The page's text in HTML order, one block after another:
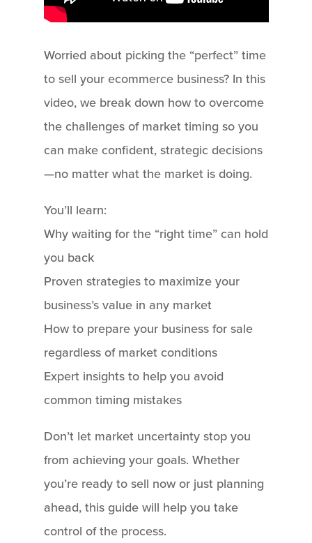
Worried about picking the “perfect” time
to sell your ecommerce business? In this
video, we break down how to overcome
the challenges of market timing so you
can make confident, strategic decisions
—no matter what the market is doing.
You’ll learn:
Why waiting for the “right time” can hold
you back
Proven strategies to maximize your
business’s value in any market
How to prepare your business for sale
regardless of market conditions
Expert insights to help you avoid
common timing mistakes
Don’t let market uncertainty stop you
from achieving your goals. Whether
you’re ready to sell now or just planning
ahead, this guide will help you take
control of the process.